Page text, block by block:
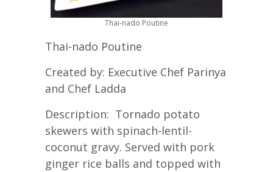
Thai-nado Poutine
Thai-nado Poutine
Created by: Executive Chef Parinya
and Chef Ladda
Description: Tornado potato
skewers with spinach-lentil-
coconut gravy. Served with pork
ginger rice balls and topped with